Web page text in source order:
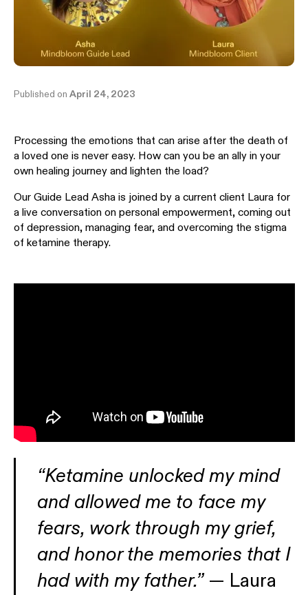
Published on April 24, 2023
Processing the emotions that can arise after the death of
a loved one is never easy. How can you be an ally in your
own healing journey and lighten the load?
Our Guide Lead Asha is joined by a current client Laura for
a live conversation on personal empowerment, coming out
of depression, managing fear, and overcoming the stigma
of ketamine therapy.
“Ketamine unlocked my mind
and allowed me to face my
fears, work through my grief,
and honor the memories that I
had with my father.”— Laura